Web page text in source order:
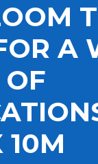
A
OF
10M